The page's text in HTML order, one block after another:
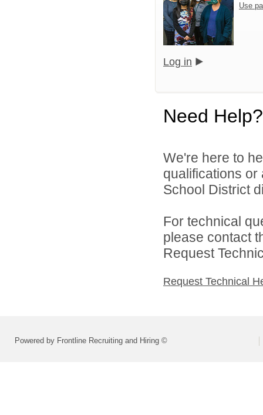
Use
Log in
Need Help?
We're here to
qualifications or
School District
For technical
please contact
Request
Request Technical
Powered by Frontline Recruiting and Hiring ©